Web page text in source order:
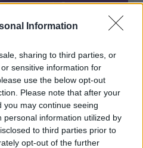
Information
sharing to third parties, or
sensitive information for
use the below opt-out
Please note that after your
may continue seeing
personal information utilized by
to third parties prior to
opt-out of the further
sandwich
2 3